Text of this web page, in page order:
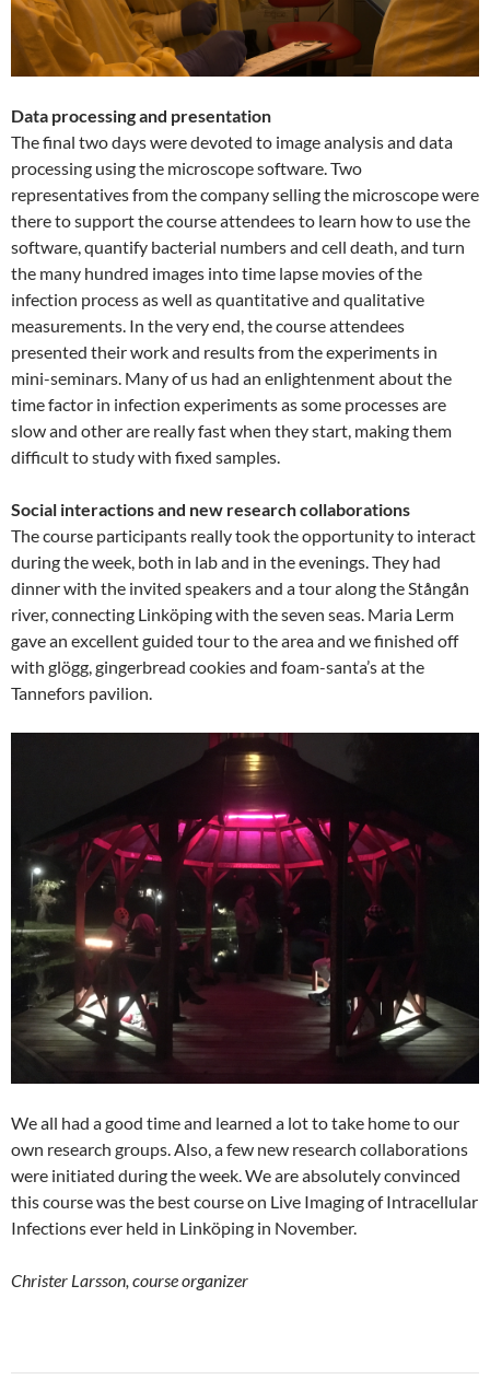
Data processing and presentation
The final two days were devoted to image analysis and data
processing using the microscope software. Two
representatives from the company selling the microscope were
there to support the course attendees to learn how to use the
software, quantify bacterial numbers and cell death, and turn
the many hundred images into time lapse movies of the
infection process as well as quantitative and qualitative
measurements. In the very end, the course attendees
presented their work and results from the experiments in
mini-seminars. Many of us had an enlightenment about the
time factor in infection experiments as some processes are
slow and other are really fast when they start, making them
difficult to study with fixed samples.
Social interactions and new research collaborations
The course participants really took the opportunity to interact
during the week, both in lab and in the evenings. They had
dinner with the invited speakers and a tour along the Stångån
river, connecting Linköping with the seven seas. Maria Lerm
gave an excellent guided tour to the area and we finished off
with glögg, gingerbread cookies and foam-santa’s at the
Tannefors pavilion.
We all had a good time and learned a lot to take home to our
own research groups. Also, a few new research collaborations
were initiated during the week. We are absolutely convinced
this course was the best course on Live Imaging of Intracellular
Infections ever held in Linköping in November.
Christer Larsson, course organizer